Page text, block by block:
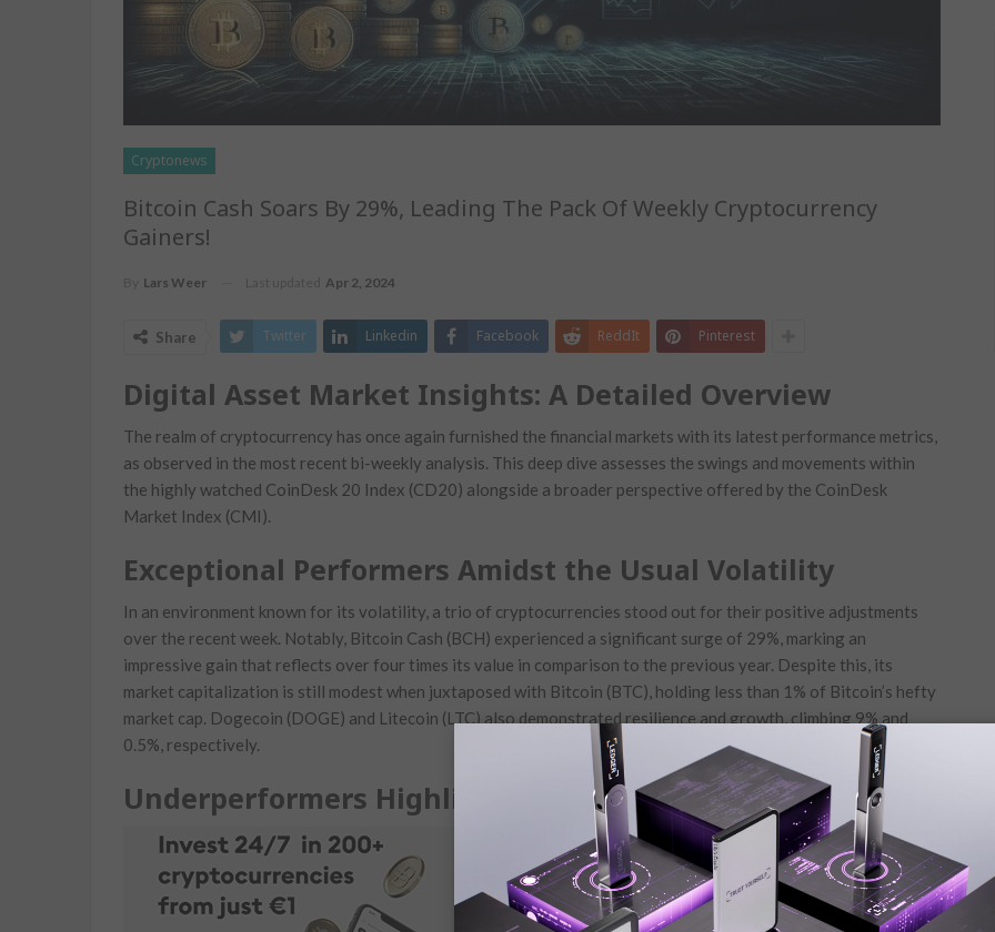
Cryptonews
Bitcoin Cash Soars By 29%, Leading The Pack Of Weekly Cryptocurrency
Gainers!
Lars Weer Apr 2, 2024
Share Twitter Linkedin Facebook ReddIt Pinterest
Digital Asset Market Insights: A ⁣Detailed Overview
The realm of cryptocurrency has once again furnished the financial markets with its latest ​performance metrics,
as observed in the most‌ recent bi-weekly analysis. This deep dive assesses the swings ‌and movements ‌within
the highly watched CoinDesk 20 Index‌ (CD20) alongside a broader perspective offered by the CoinDesk
Market Index​ (CMI).
Exceptional Performers Amidst the Usual Volatility
In an environment known ‍for its volatility, a trio of cryptocurrencies stood ‍out for their positive adjustments
over the⁣ recent week. Notably, Bitcoin Cash (BCH) experienced ​a significant surge of 29%, marking an
⁤impressive gain that reflects over four times its ​value​ in comparison to the previous year.⁣ Despite​ this, its
market capitalization ‌is still modest when juxtaposed ​with Bitcoin (BTC), holding less than 1% of Bitcoin’s hefty
market⁣ cap. Dogecoin (DOGE) and Litecoin (LTC) ⁢also demonstrated resilience and growth, climbing 9% and
0.5%, respectively.
Underperformers Highlighting Market Fluctuations
Conversely, the ‍market witnessed some ⁣cryptocurrencies‌
facing⁤ a downward trajectory, particularly within the
CoinDesk 20. The primary ‍assets leading this drop were
several​ Layer 1 tokens, ⁢including NEAR, APT, and AVAX, each